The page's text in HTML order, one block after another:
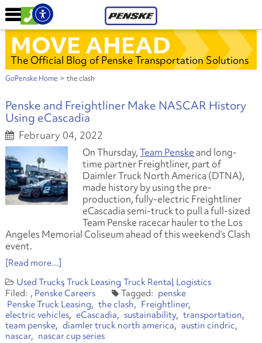
MOVE AHEAD
The Official Blog of Penske Transportation Solutions
GoPenske Home > the clash
Penske and Freightliner Make NASCAR History
Using eCascadia
February 04, 2022
On Thursday,Team Penskeand long-
time partner Freightliner, part of
Daimler Truck North America (DTNA),
made history by using the pre-
production, fully-electric Freightliner
eCascadia semi-truck to pull a full-sized
Team Penske racecar hauler to the Los
Angeles Memorial Coliseum ahead of this weekend’s Clash
event.
[Read more...]
Used Trucks Truck Leasing Truck Rental Logistics
Penske Careers
penske
Penske Truck Leasing
the clash
Freightliner
electric vehicles
eCascadia sustainability
transportation
team penske
diamler truck north america
austin cindric
nascar
nascar cup series